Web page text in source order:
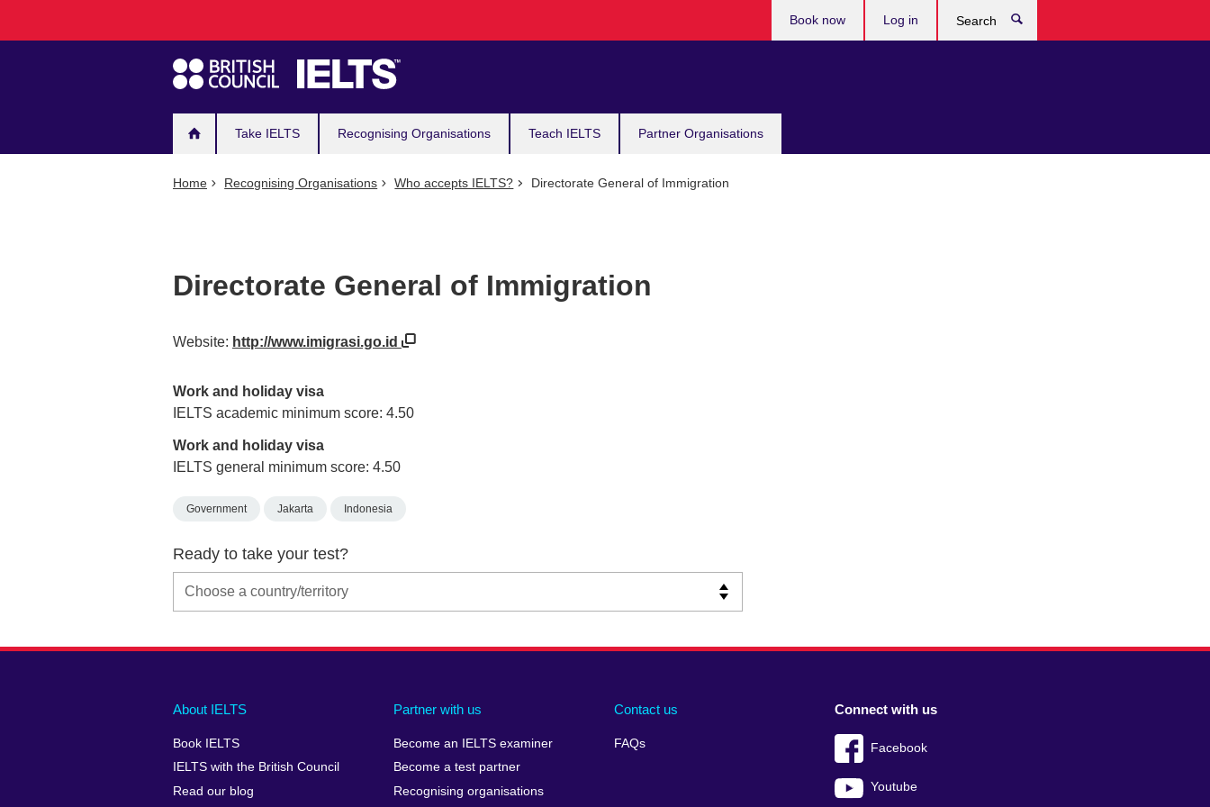
navigation
Take IELTS Recognising Organisations Teach IELTS Partner Organisations
Book now Log in
Home Recognising Organisations Who accepts IELTS? Directorate General of Immigration
Directorate General of Immigration
Website: http://www.imigrasi.go.id
Work and holiday visa
IELTS academic minimum score: 4.50
Work and holiday visa
IELTS general minimum score: 4.50
Government Jakarta Indonesia
Ready to take your test?
Main
footer
About IELTS
Book IELTS
IELTS with the British Council
Read our blog
Partner with us
Become an IELTS examiner
Become a test partner
Recognising organisations
Contact us
FAQs
Social
menu
Connect with us
Facebook
Youtube
Auxiliary